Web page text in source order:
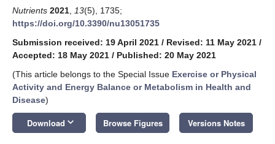
Nutrients 2021 13(5), 1735;
https://doi.org/10.3390/nu13051735
Submission received: 19 April 2021 / Revised: 11 May 2021 /
Accepted: 18 May 2021 / Published: 20 May 2021
(This article belongs to the Special Issue Exercise or Physical
Activity and Energy Balance or Metabolism in Health and
Disease)
Download keyboard_arrow_down Browse Figures Versions Notes